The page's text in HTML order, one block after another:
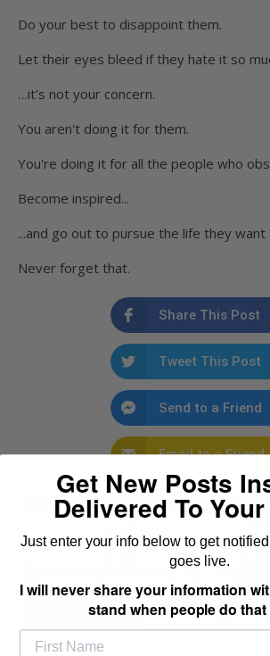
Do your best to disappoint them.
Let their eyes bleed if they hate it so
…it’s not your concern.
You aren't doing it for them.
You're doing it for all the people who
Become inspired...
...and go out to pursue the life they want
Never forget that.
Share This Post
Tweet This Post
Send to a Friend
Email to a Friend
Get New Posts
Delivered To
Just enter your info below to get
goes live.
I will never share your information
stand when people do that